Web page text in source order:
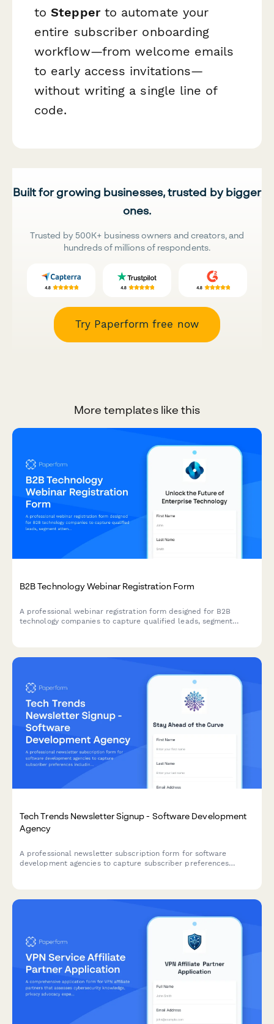
toStepperto automate your
entire subscriber onboarding
workflow—from welcome emails
to early access invitations—
without writing a single line of
code.
Built for growing businesses, trusted by bigger
ones.
Trusted by 500K+ business owners and creators, and
hundreds of millions of respondents.
Try Paperform free now
More templates like this
B2B Technology Webinar Registration Form
A professional webinar registration form designed for B2B
technology companies to capture qualified leads, segment
Tech Trends Newsletter Signup - Software Development
Agency
A professional newsletter subscription form for software
development agencies to capture subscriber preferences